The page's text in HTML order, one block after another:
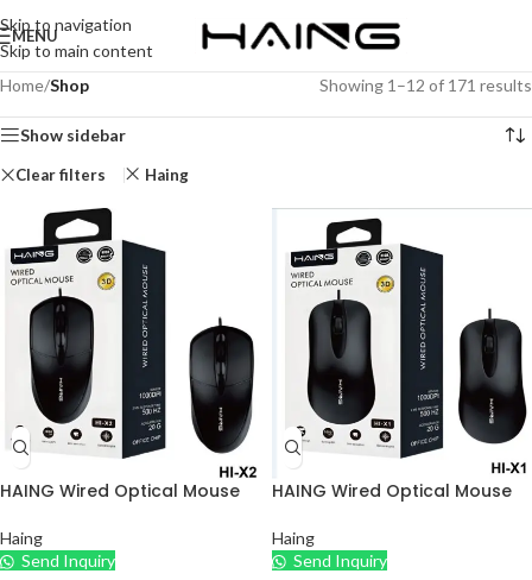
Skip to navigation
Skip to main content
MENU
Home/Shop Showing 1–12 of 171 results
Show sidebar
Clear filters Haing
HAING Wired Optical Mouse
Haing
Send Inquiry
HAING Wired Optical Mouse
Haing
Send Inquiry